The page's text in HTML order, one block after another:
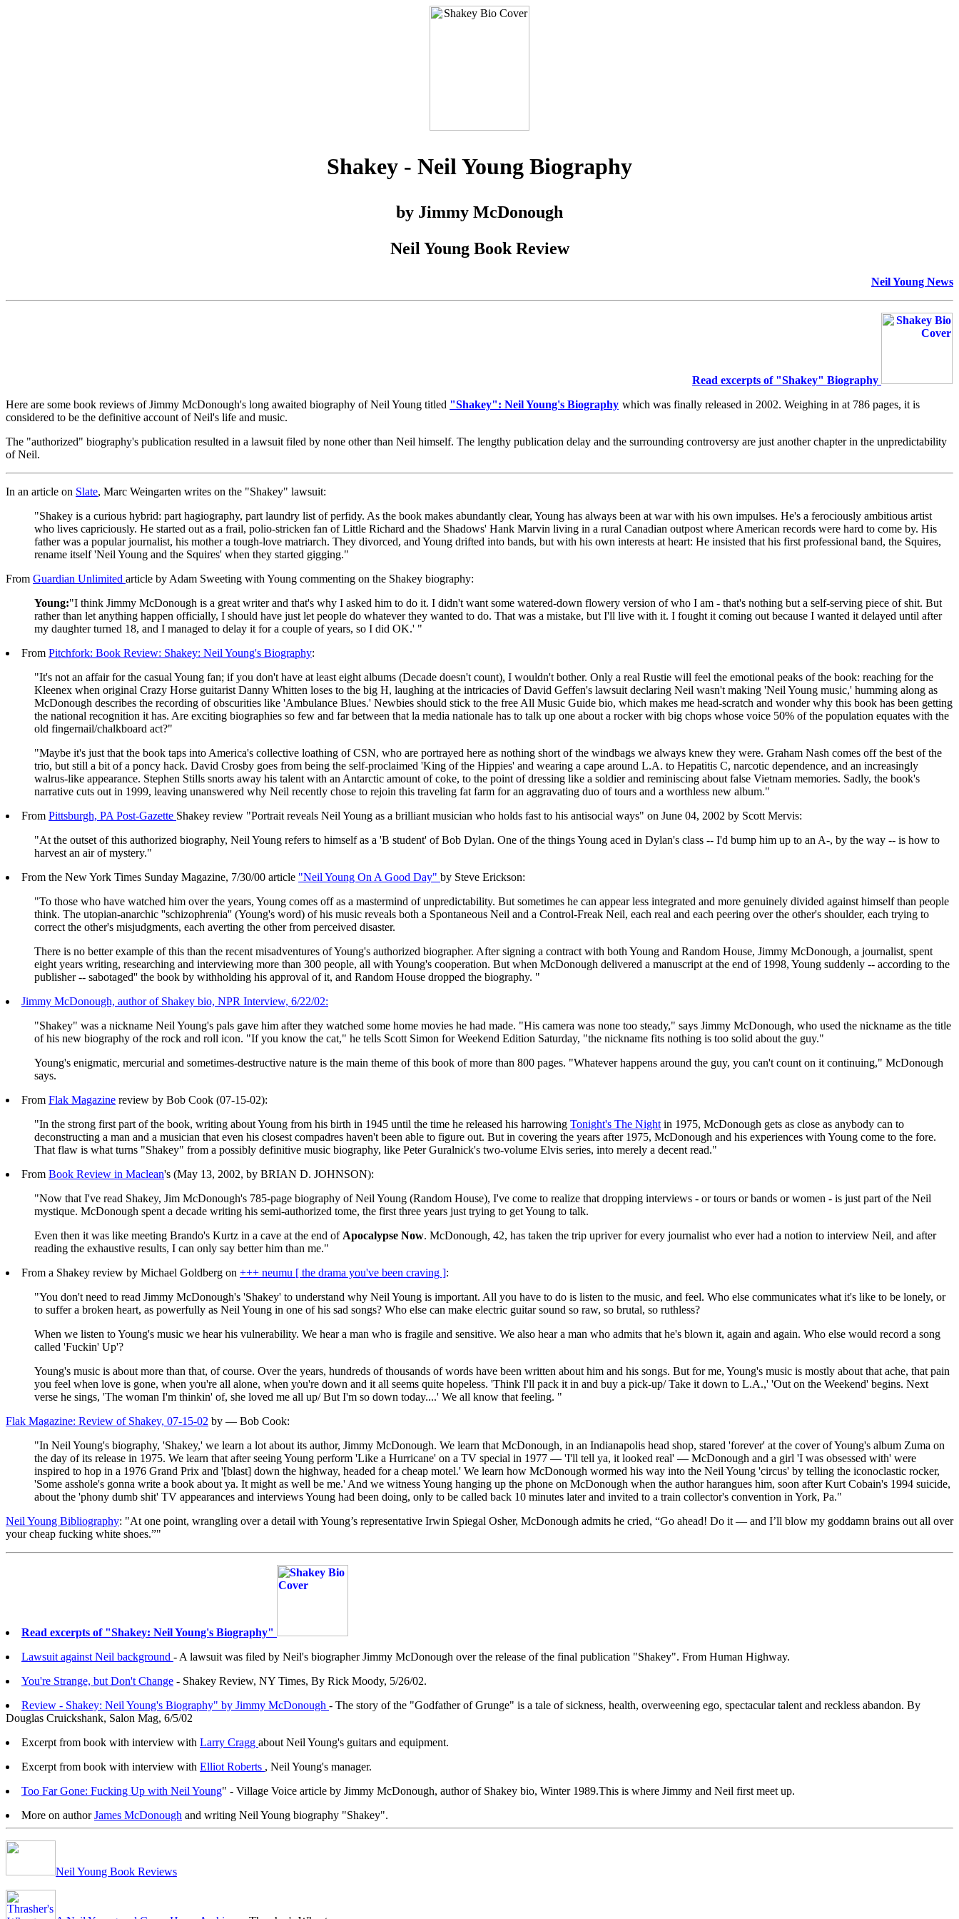
Shakey - Neil Young Biography
by Jimmy McDonough
Neil Young Book Review
Neil Young News
Read excerpts of "Shakey" Biography
Here are some book reviews of Jimmy McDonough's long awaited biography of Neil Young titled "Shakey": Neil Young's Biography which was finally released in 2002. Weighing in at 786 pages, it is
considered to be the definitive account of Neil's life and music.
The "authorized" biography's publication resulted in a lawsuit filed by none other than Neil himself. The lengthy publication delay and the surrounding controversy are just another chapter in the unpredictability
of Neil.
In an article on Slate, Marc Weingarten writes on the "Shakey" lawsuit:
"Shakey is a curious hybrid: part hagiography, part laundry list of perfidy. As the book makes abundantly clear, Young has always been at war with his own impulses. He's a ferociously ambitious artist
who lives capriciously. He started out as a frail, polio-stricken fan of Little Richard and the Shadows' Hank Marvin living in a rural Canadian outpost where American records were hard to come by. His
father was a popular journalist, his mother a tough-love matriarch. They divorced, and Young drifted into bands, but with his own interests at heart: He insisted that his first professional band, the Squires,
rename itself 'Neil Young and the Squires' when they started gigging."
From Guardian Unlimited article by Adam Sweeting with Young commenting on the Shakey biography:
Young:"I think Jimmy McDonough is a great writer and that's why I asked him to do it. I didn't want some watered-down flowery version of who I am - that's nothing but a self-serving piece of shit. But
rather than let anything happen officially, I should have just let people do whatever they wanted to do. That was a mistake, but I'll live with it. I fought it coming out because I wanted it delayed until after
my daughter turned 18, and I managed to delay it for a couple of years, so I did OK.' "
From Pitchfork: Book Review: Shakey: Neil Young's Biography:
"It's not an affair for the casual Young fan; if you don't have at least eight albums (Decade doesn't count), I wouldn't bother. Only a real Rustie will feel the emotional peaks of the book: reaching for the
Kleenex when original Crazy Horse guitarist Danny Whitten loses to the big H, laughing at the intricacies of David Geffen's lawsuit declaring Neil wasn't making 'Neil Young music,' humming along as
McDonough describes the recording of obscurities like 'Ambulance Blues.' Newbies should stick to the free All Music Guide bio, which makes me head-scratch and wonder why this book has been getting
the national recognition it has. Are exciting biographies so few and far between that la media nationale has to talk up one about a rocker with big chops whose voice 50% of the population equates with the
old fingernail/chalkboard act?"
"Maybe it's just that the book taps into America's collective loathing of CSN, who are portrayed here as nothing short of the windbags we always knew they were. Graham Nash comes off the best of the
trio, but still a bit of a poncy hack. David Crosby goes from being the self-proclaimed 'King of the Hippies' and wearing a cape around L.A. to Hepatitis C, narcotic dependence, and an increasingly
walrus-like appearance. Stephen Stills snorts away his talent with an Antarctic amount of coke, to the point of dressing like a soldier and reminiscing about false Vietnam memories. Sadly, the book's
narrative cuts out in 1999, leaving unanswered why Neil recently chose to rejoin this traveling fat farm for an aggravating duo of tours and a worthless new album."
From Pittsburgh, PA Post-Gazette Shakey review "Portrait reveals Neil Young as a brilliant musician who holds fast to his antisocial ways" on June 04, 2002 by Scott Mervis:
"At the outset of this authorized biography, Neil Young refers to himself as a 'B student' of Bob Dylan. One of the things Young aced in Dylan's class -- I'd bump him up to an A-, by the way -- is how to
harvest an air of mystery."
From the New York Times Sunday Magazine, 7/30/00 article "Neil Young On A Good Day" by Steve Erickson:
"To those who have watched him over the years, Young comes off as a mastermind of unpredictability. But sometimes he can appear less integrated and more genuinely divided against himself than people
think. The utopian-anarchic ''schizophrenia'' (Young's word) of his music reveals both a Spontaneous Neil and a Control-Freak Neil, each real and each peering over the other's shoulder, each trying to
correct the other's misjudgments, each averting the other from perceived disaster.
There is no better example of this than the recent misadventures of Young's authorized biographer. After signing a contract with both Young and Random House, Jimmy McDonough, a journalist, spent
eight years writing, researching and interviewing more than 300 people, all with Young's cooperation. But when McDonough delivered a manuscript at the end of 1998, Young suddenly -- according to the
publisher -- sabotaged'' the book by withholding his approval of it, and Random House dropped the biography. "
Jimmy McDonough, author of Shakey bio, NPR Interview, 6/22/02:
"Shakey" was a nickname Neil Young's pals gave him after they watched some home movies he had made. "His camera was none too steady," says Jimmy McDonough, who used the nickname as the title
of his new biography of the rock and roll icon. "If you know the cat," he tells Scott Simon for Weekend Edition Saturday, "the nickname fits nothing is too solid about the guy."
Young's enigmatic, mercurial and sometimes-destructive nature is the main theme of this book of more than 800 pages. "Whatever happens around the guy, you can't count on it continuing," McDonough
says.
From Flak Magazine review by Bob Cook (07-15-02):
"In the strong first part of the book, writing about Young from his birth in 1945 until the time he released his harrowing Tonight's The Night in 1975, McDonough gets as close as anybody can to
deconstructing a man and a musician that even his closest compadres haven't been able to figure out. But in covering the years after 1975, McDonough and his experiences with Young come to the fore.
That flaw is what turns "Shakey" from a possibly definitive music biography, like Peter Guralnick's two-volume Elvis series, into merely a decent read."
From Book Review in Maclean's (May 13, 2002, by BRIAN D. JOHNSON):
"Now that I've read Shakey, Jim McDonough's 785-page biography of Neil Young (Random House), I've come to realize that dropping interviews - or tours or bands or women - is just part of the Neil
mystique. McDonough spent a decade writing his semi-authorized tome, the first three years just trying to get Young to talk.
Even then it was like meeting Brando's Kurtz in a cave at the end of Apocalypse Now. McDonough, 42, has taken the trip upriver for every journalist who ever had a notion to interview Neil, and after
reading the exhaustive results, I can only say better him than me."
From a Shakey review by Michael Goldberg on +++ neumu [ the drama you've been craving ]:
"You don't need to read Jimmy McDonough's 'Shakey' to understand why Neil Young is important. All you have to do is listen to the music, and feel. Who else communicates what it's like to be lonely, or
to suffer a broken heart, as powerfully as Neil Young in one of his sad songs? Who else can make electric guitar sound so raw, so brutal, so ruthless?
When we listen to Young's music we hear his vulnerability. We hear a man who is fragile and sensitive. We also hear a man who admits that he's blown it, again and again. Who else would record a song
called 'Fuckin' Up'?
Young's music is about more than that, of course. Over the years, hundreds of thousands of words have been written about him and his songs. But for me, Young's music is mostly about that ache, that pain
you feel when love is gone, when you're all alone, when you're down and it all seems quite hopeless. 'Think I'll pack it in and buy a pick-up/ Take it down to L.A.,' 'Out on the Weekend' begins. Next
verse he sings, 'The woman I'm thinkin' of, she loved me all up/ But I'm so down today....' We all know that feeling. "
Flak Magazine: Review of Shakey, 07-15-02 by — Bob Cook:
"In Neil Young's biography, 'Shakey,' we learn a lot about its author, Jimmy McDonough. We learn that McDonough, in an Indianapolis head shop, stared 'forever' at the cover of Young's album Zuma on
the day of its release in 1975. We learn that after seeing Young perform 'Like a Hurricane' on a TV special in 1977 — 'I'll tell ya, it looked real' — McDonough and a girl 'I was obsessed with' were
inspired to hop in a 1976 Grand Prix and '[blast] down the highway, headed for a cheap motel.' We learn how McDonough wormed his way into the Neil Young 'circus' by telling the iconoclastic rocker,
'Some asshole's gonna write a book about ya. It might as well be me.' And we witness Young hanging up the phone on McDonough when the author harangues him, soon after Kurt Cobain's 1994 suicide,
about the 'phony dumb shit' TV appearances and interviews Young had been doing, only to be called back 10 minutes later and invited to a train collector's convention in York, Pa."
Neil Young Bibliography: "At one point, wrangling over a detail with Young’s representative Irwin Spiegal Osher, McDonough admits he cried, “Go ahead! Do it — and I’ll blow my goddamn brains out all over
your cheap fucking white shoes.”"
Read excerpts of "Shakey: Neil Young's Biography"
Lawsuit against Neil background - A lawsuit was filed by Neil's biographer Jimmy McDonough over the release of the final publication "Shakey". From Human Highway.
You're Strange, but Don't Change - Shakey Review, NY Times, By Rick Moody, 5/26/02.
Review - Shakey: Neil Young's Biography" by Jimmy McDonough - The story of the "Godfather of Grunge" is a tale of sickness, health, overweening ego, spectacular talent and reckless abandon. By
Douglas Cruickshank, Salon Mag, 6/5/02
Excerpt from book with interview with Larry Cragg about Neil Young's guitars and equipment.
Excerpt from book with interview with Elliot Roberts , Neil Young's manager.
Too Far Gone: Fucking Up with Neil Young" - Village Voice article by Jimmy McDonough, author of Shakey bio, Winter 1989.This is where Jimmy and Neil first meet up.
More on authorJames McDonough and writing Neil Young biography "Shakey".
Neil Young Book Reviews